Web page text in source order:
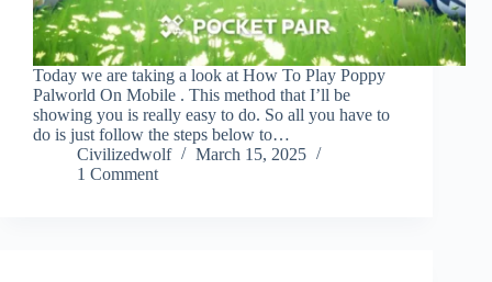
Today we are taking a look at How To Play Poppy
Palworld On Mobile . This method that I’ll be
showing you is really easy to do. So all you have to
do is just follow the steps below to…
Civilizedwolf
March 15, 2025
1 Comment